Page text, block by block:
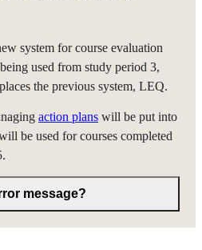
system for course evaluation
used from study period 3,
the previous system, LEQ.
action plans will be put into
be used for courses completed
message?